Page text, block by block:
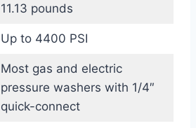
11.13 pounds
Up to 4400 PSI
Most gas and electric
pressure washers with 1/4″
quick-connect